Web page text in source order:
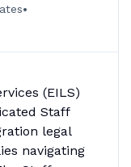
•
(EILS)
Staff
legal
navigating